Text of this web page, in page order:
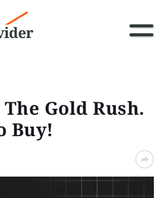
Gold Rush.
Buy!